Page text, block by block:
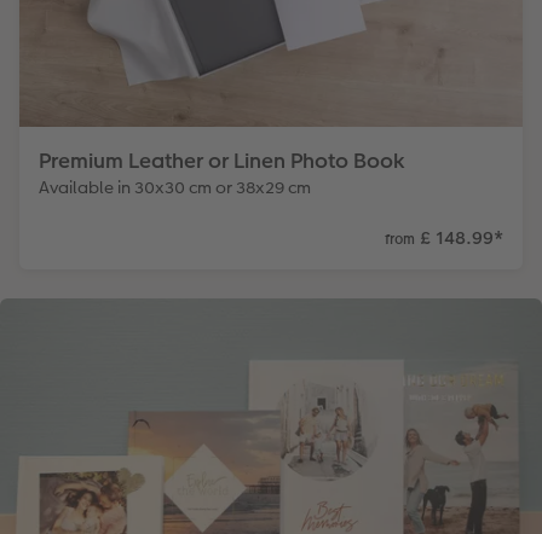
Premium Leather or Linen Photo Book
Available in 30x30 cm or 38x29 cm
from £ 148.99*